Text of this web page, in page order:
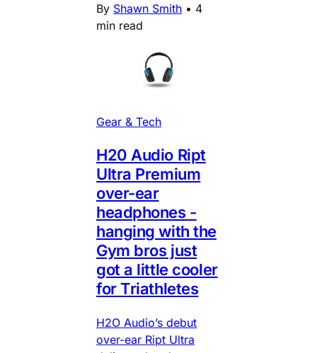
By Shawn Smith • 4
min read
Gear & Tech
H20 Audio Ript
Ultra Premium
over-ear
headphones -
hanging with the
Gym bros just
got a little cooler
for Triathletes
H2O Audio’s debut
over-ear Ript Ultra